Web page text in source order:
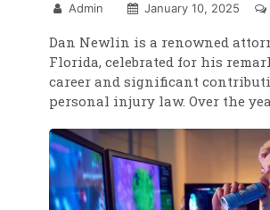
Admin January 10, 2025
Dan Newlin is a renowned
Florida, celebrated for his
career and significant
personal injury law. Over the